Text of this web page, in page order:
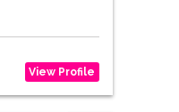
View Profile